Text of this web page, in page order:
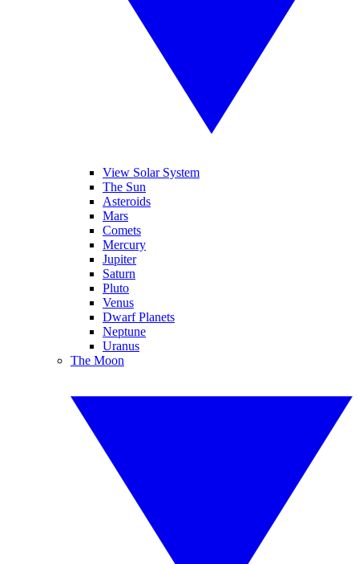
View Solar System
The Sun
Asteroids
Mars
Comets
Mercury
Jupiter
Saturn
Pluto
Venus
Dwarf Planets
Neptune
Uranus
The Moon